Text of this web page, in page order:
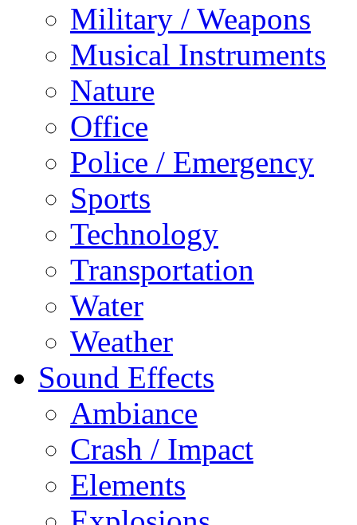
Military / Weapons
Musical Instruments
Nature
Office
Police / Emergency
Sports
Technology
Transportation
Water
Weather
Sound Effects
Ambiance
Crash / Impact
Elements